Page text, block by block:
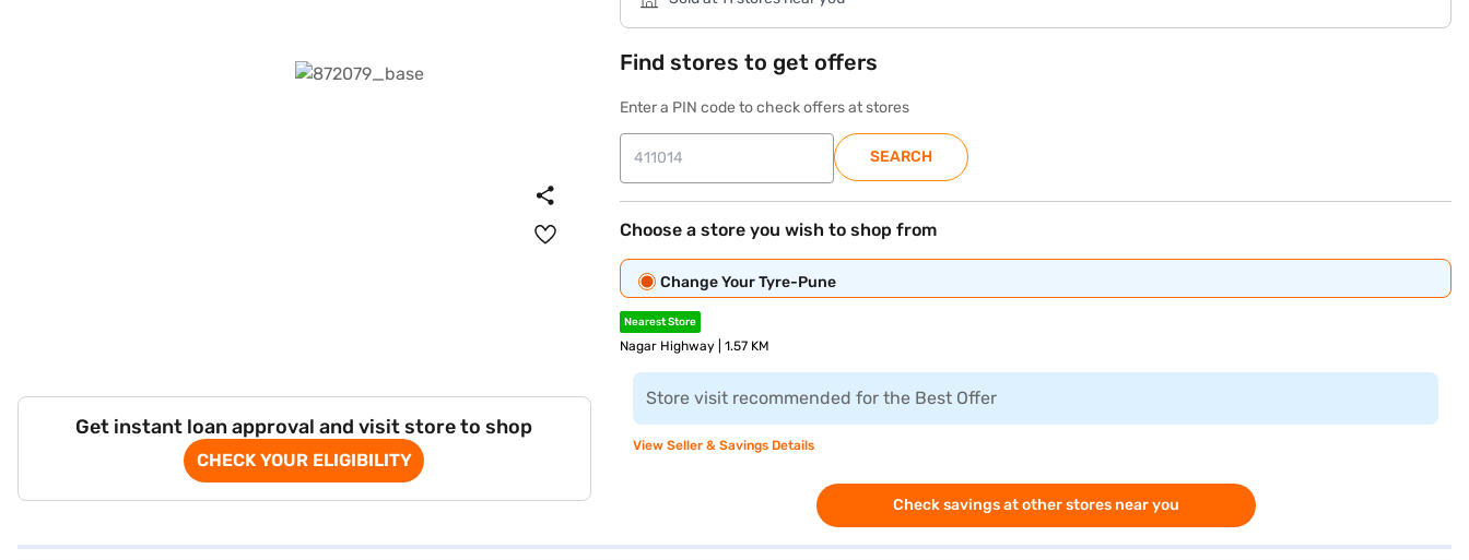
Get instant loan approval and visit store to shop
CHECK YOUR ELIGIBILITY
Find stores to get offers
Enter a PIN code to check offers at stores
SEARCH
Choose a store you wish to shop from
Change Your Tyre-Pune
Nearest Store
Nagar Highway | 1.57 KM
Store visit recommended for the Best Offer
View Seller & Savings Details
Check savings at other stores near you